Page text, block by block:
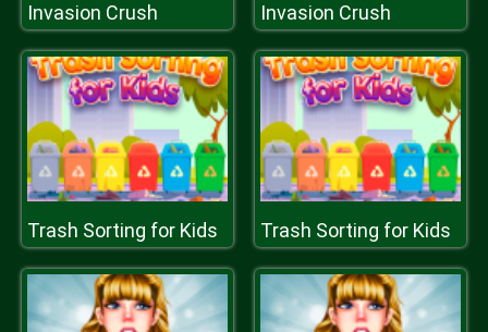
Invasion Crush Invasion Crush
Trash Sorting for Kids Trash Sorting for Kids